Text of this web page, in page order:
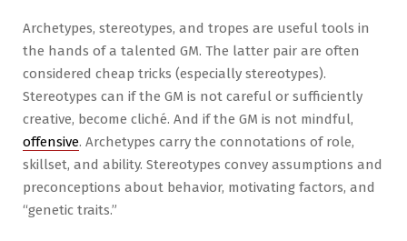
Archetypes, stereotypes, and tropes are useful tools in
the hands of a talented GM. The latter pair are often
considered cheap tricks (especially stereotypes).
Stereotypes can if the GM is not careful or sufficiently
creative, become cliché. And if the GM is not mindful,
offensive. Archetypes carry the connotations of role,
skillset, and ability. Stereotypes convey assumptions and
preconceptions about behavior, motivating factors, and
“genetic traits.”